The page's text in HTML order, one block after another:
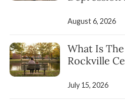
August 6, 2026
What Is
Rockville
July 15, 2026